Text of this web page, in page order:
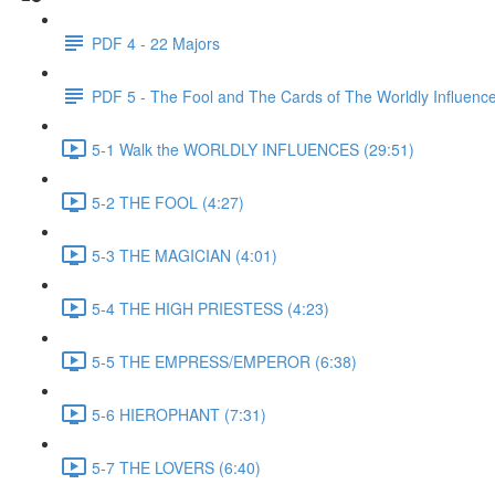
PDF 4 - 22 Majors
PDF 5 - The Fool and The Cards of The Worldly
5-1 Walk the WORLDLY INFLUENCES (29:51)
5-2 THE FOOL (4:27)
5-3 THE MAGICIAN (4:01)
5-4 THE HIGH PRIESTESS (4:23)
5-5 THE EMPRESS/EMPEROR (6:38)
5-6 HIEROPHANT (7:31)
5-7 THE LOVERS (6:40)